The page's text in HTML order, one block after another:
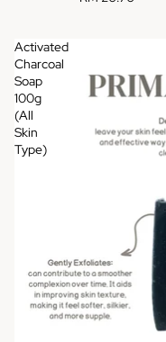
Activated
Charcoal
Soap
100g
(All
Skin
Type)